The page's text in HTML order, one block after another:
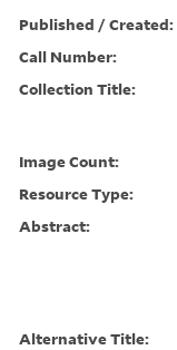
Published / Created:
Call Number:
Collection Title:
Image Count:
Resource Type:
Abstract:
Alternative Title: